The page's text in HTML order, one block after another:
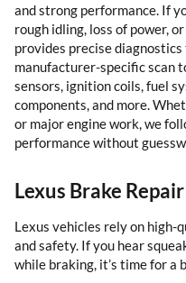
and strong performance. If
rough idling, loss of power,
provides precise
manufacturer-specific scan
sensors, ignition coils, fuel
components, and more.
or major engine work, we
performance without
Lexus Brake Repair
Lexus vehicles rely on
and safety. If you hear
while braking, it’s time for a